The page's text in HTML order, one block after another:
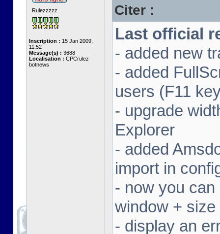
Rulezzzzz
Inscription : 15 Jan 2009,
11:52
Message(s) : 3688
Localisation : CPCrulez
botnews
Citer :
Last official
- added new
- added
users (F11
- upgrade
Explorer
- added
import in
- now you
window +
- display an